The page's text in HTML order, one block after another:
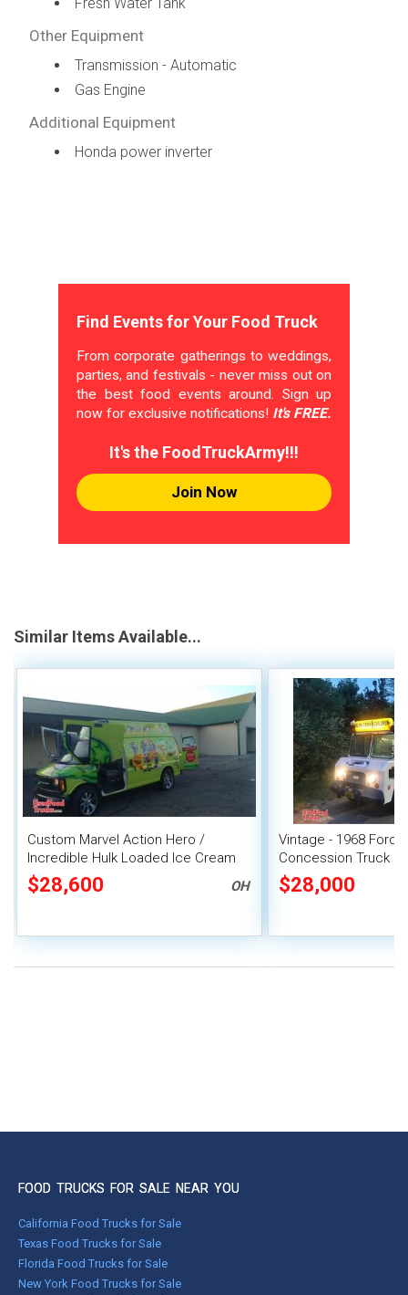
Other Equipment
Transmission - Automatic
Gas Engine
Additional Equipment
Honda power inverter
Find Events for Your Food Truck
From corporate gatherings to weddings,
parties, and festivals - never miss out on
the best food events around. Sign up
now for exclusive notifications! It's FREE.
It's the FoodTruckArmy!!!
Join Now
Similar Items Available...
Custom Marvel Action Hero /
Incredible Hulk Loaded Ice Cream
Van
$28,600 OH
Vintage - 1968 Ford
Concession Truck
Unit
$28,000
FOOD TRUCKS FOR SALE NEAR YOU
California Food Trucks for Sale
Texas Food Trucks for Sale
Florida Food Trucks for Sale
New York Food Trucks for Sale